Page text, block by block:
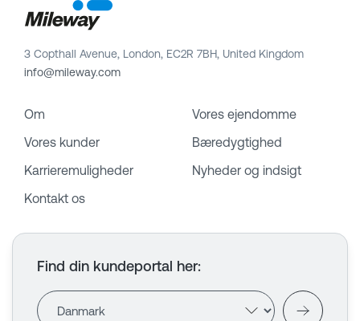
3 Copthall Avenue, London, EC2R 7BH, United Kingdom
info@mileway.com
Om
Vores ejendomme
Vores kunder
Bæredygtighed
Karrieremuligheder
Nyheder og indsigt
Kontakt os
Find din kundeportal her: